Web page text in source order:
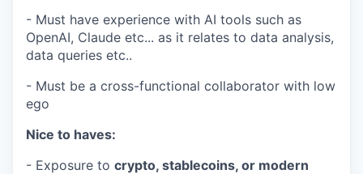
- Must have experience with AI tools such as
OpenAI, Claude etc... as it relates to data analysis,
data queries etc..
- Must be a cross-functional collaborator with low
ego
Nice to haves:
- Exposure to crypto, stablecoins, or modern